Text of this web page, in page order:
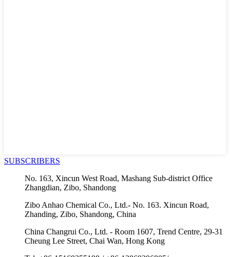
SUBSCRIBERS
No. 163, Xincun West Road, Mashang Sub-district Office
Zhangdian, Zibo, Shandong
Zibo Anhao Chemical Co., Ltd.- No. 163. Xincun Road,
Zhanding, Zibo, Shandong, China
China Changrui Co., Ltd. - Room 1607, Trend Centre, 29-31
Cheung Lee Street, Chai Wan, Hong Kong